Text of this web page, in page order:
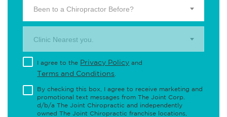
Been to a Chiropractor Before?
Clinic Nearest you.
I agree to the Privacy Policy and
Terms and Conditions
By checking this box, I agree to receive marketing and
promotional text messages from The Joint Corp.
d/b/a The Joint Chiropractic and independently
owned The Joint Chiropractic franchise locations,